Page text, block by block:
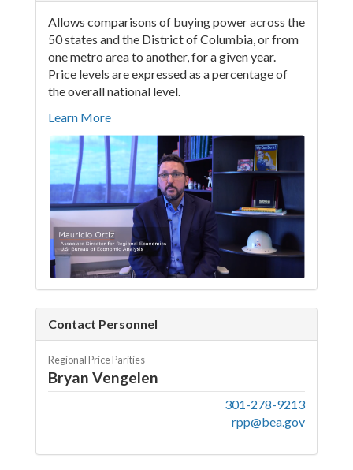
Allows comparisons of buying power across the
50 states and the District of Columbia, or from
one metro area to another, for a given year.
Price levels are expressed as a percentage of
the overall national level.
Learn More
Contact Personnel
Regional Price Parities
Bryan Vengelen
301-278-9213
rpp@bea.gov